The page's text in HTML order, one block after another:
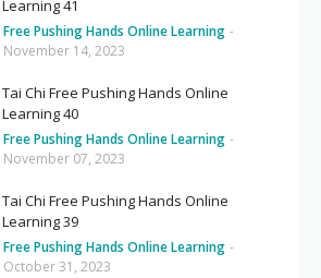
Learning 41
Free Pushing Hands Online Learning -
November 14, 2023
Tai Chi Free Pushing Hands Online
Learning 40
Free Pushing Hands Online Learning -
November 07, 2023
Tai Chi Free Pushing Hands Online
Learning 39
Free Pushing Hands Online Learning -
October 31, 2023